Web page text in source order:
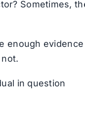
Sometimes,
enough evidence
in question